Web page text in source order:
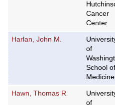
Cancer
Center
Harlan, John M.
of
School of
Medicine
Hawn, Thomas R
of